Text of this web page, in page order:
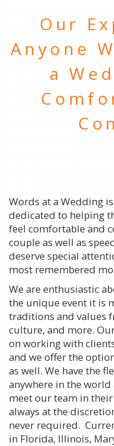
Our
Anyone
a
Words at a Wedding
dedicated to helping
feel comfortable and
couple as well as
deserve special
most remembered
We are enthusiastic
the unique event it is
traditions and values
culture, and more.
on working with
and we offer the
as well. We have the
anywhere in the
meet our team in
always at the
never required.
in Florida, Illinois,